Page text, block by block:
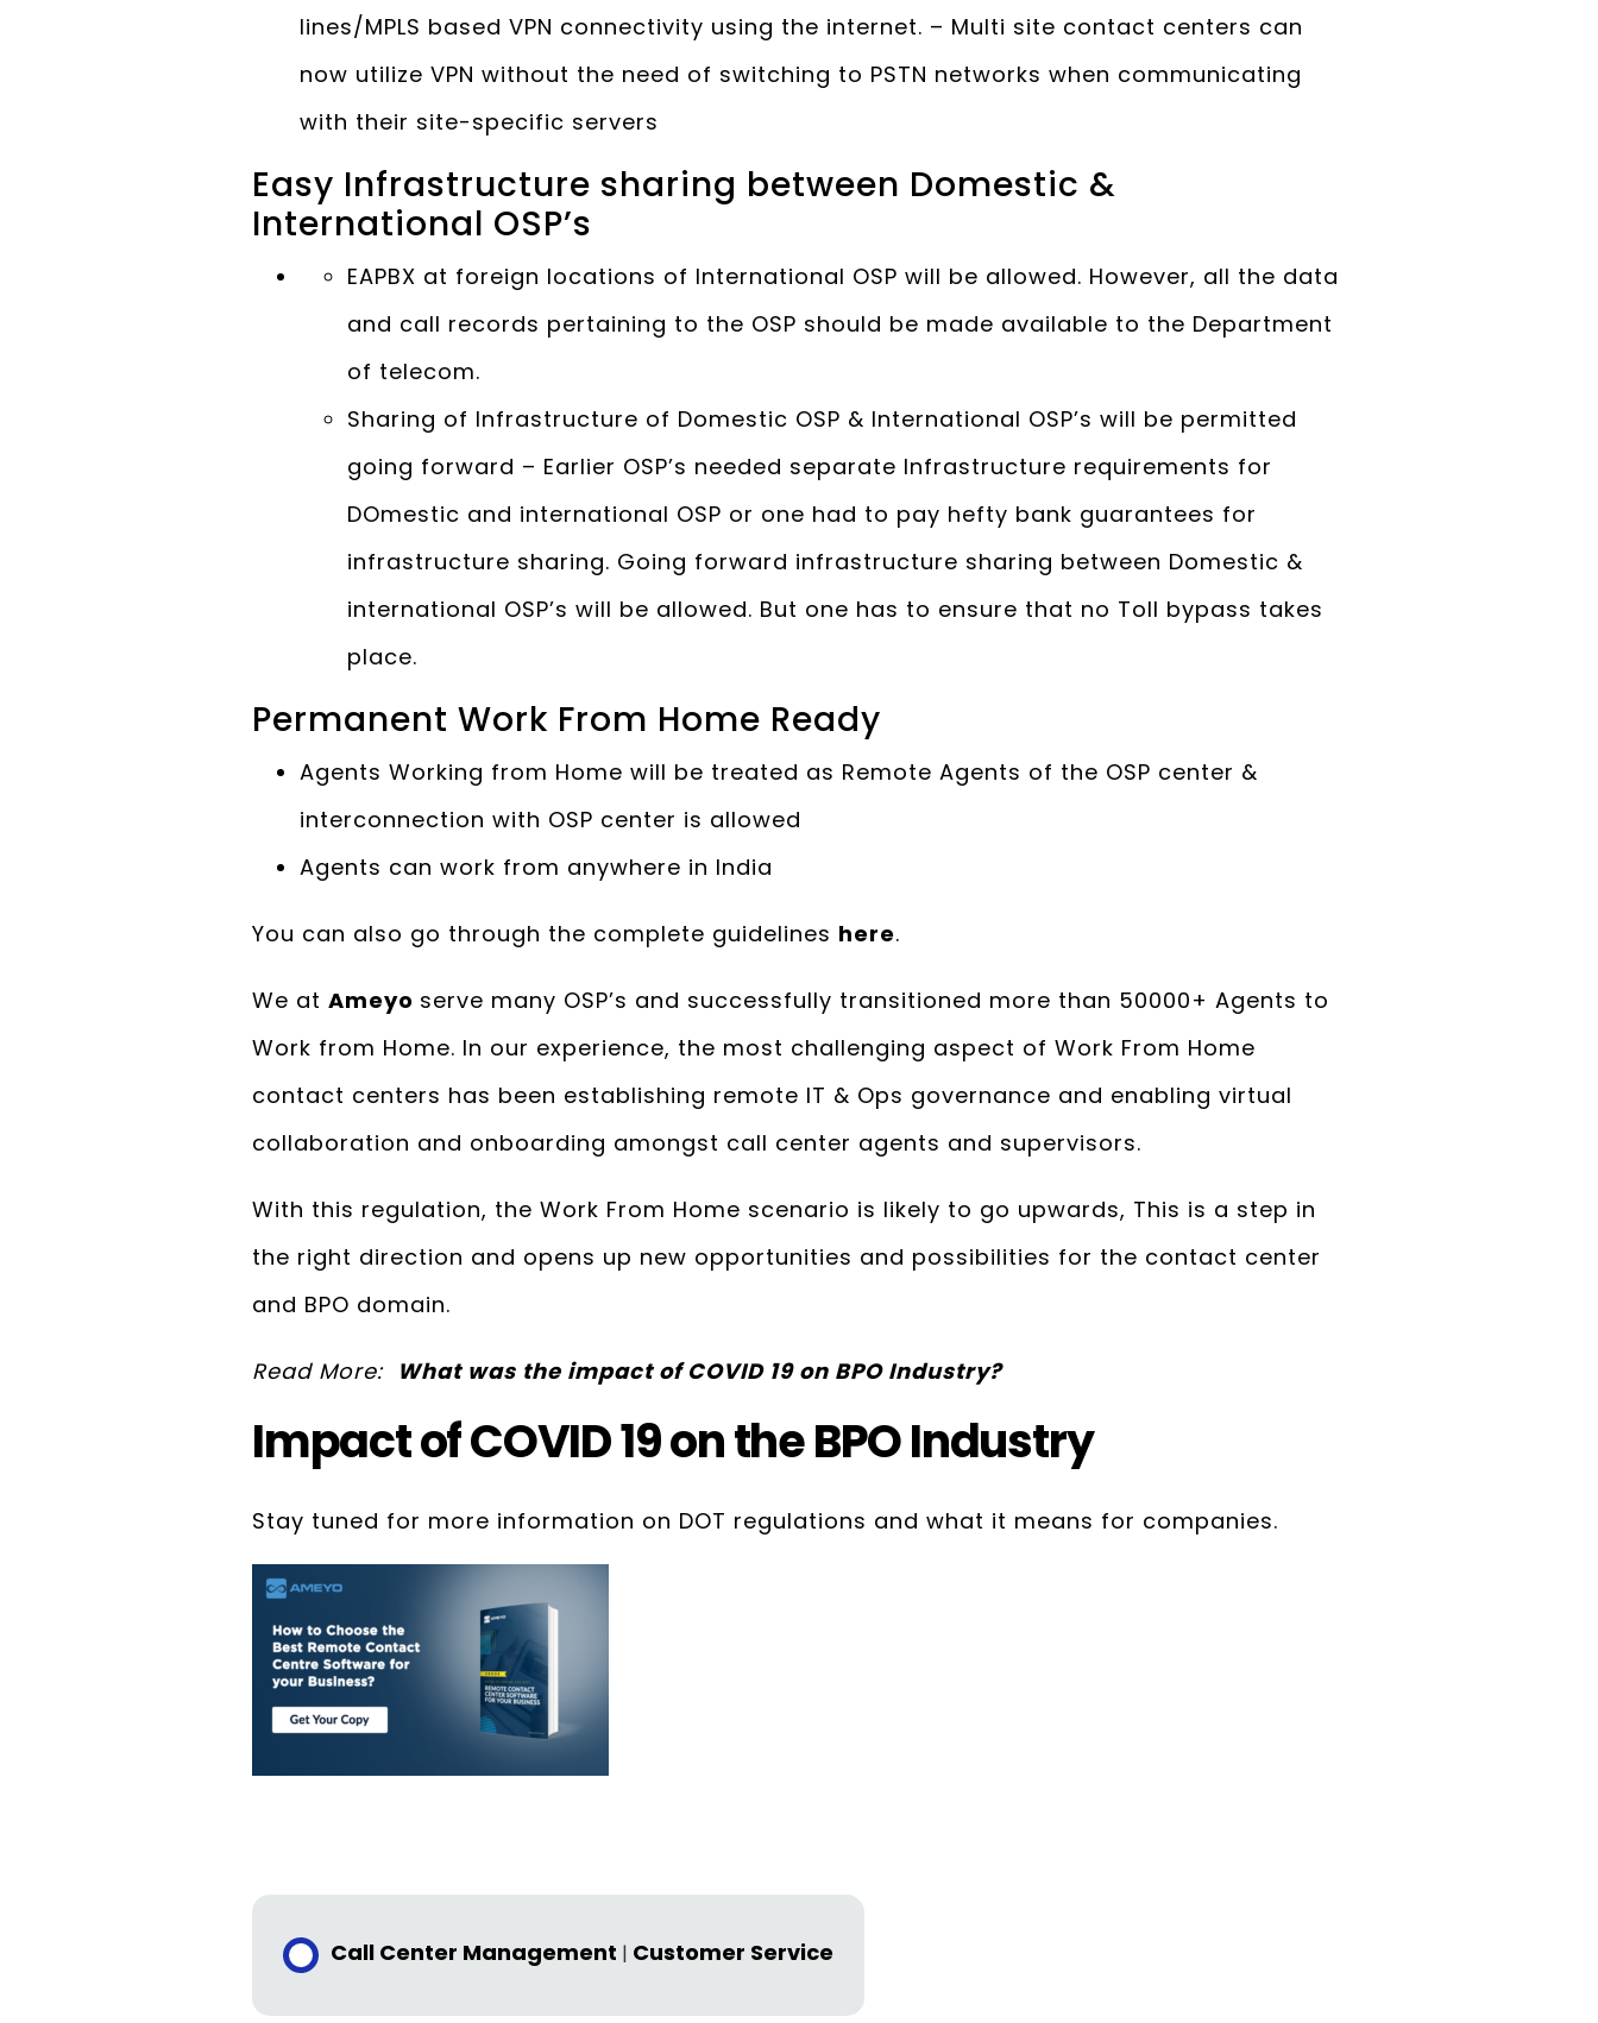
lines/MPLS based VPN connectivity using the internet. – Multi site contact centers can
now utilize VPN without the need of switching to PSTN networks when communicating
with their site-specific servers
Easy Infrastructure sharing between Domestic &
International OSP’s
EAPBX at foreign locations of International OSP will be allowed. However, all the data
and call records pertaining to the OSP should be made available to the Department
of telecom.
Sharing of Infrastructure of Domestic OSP & International OSP’s will be permitted
going forward – Earlier OSP’s needed separate Infrastructure requirements for
DOmestic and international OSP or one had to pay hefty bank guarantees for
infrastructure sharing. Going forward infrastructure sharing between Domestic &
international OSP’s will be allowed. But one has to ensure that no Toll bypass takes
place.
Permanent Work From Home Ready
Agents Working from Home will be treated as Remote Agents of the OSP center &
interconnection with OSP center is allowed
Agents can work from anywhere in India
You can also go through the complete guidelines here.
We at Ameyo serve many OSP’s and successfully transitioned more than 50000+ Agents to
Work from Home. In our experience, the most challenging aspect of Work From Home
contact centers has been establishing remote IT & Ops governance and enabling virtual
collaboration and onboarding amongst call center agents and supervisors.
With this regulation, the Work From Home scenario is likely to go upwards, This is a step in
the right direction and opens up new opportunities and possibilities for the contact center
and BPO domain.
Read More: What was the impact of COVID 19 on BPO Industry?
Impact of COVID 19 on the BPO Industry
Stay tuned for more information on DOT regulations and what it means for companies.
Call Center Management | Customer Service